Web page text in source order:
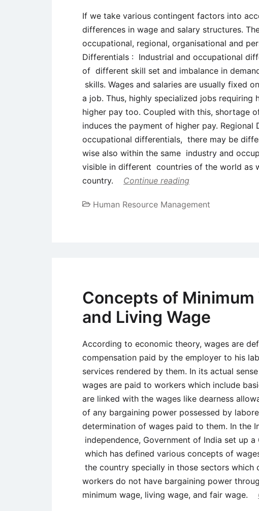
If we take various contingent factors into
differences in wage and salary structures.
occupational, regional, organisational and
Differentials : Industrial and occupational
of different skill set and imbalance in
skills. Wages and salaries are usually fixed
a job. Thus, highly specialized jobs
higher pay too. Coupled with this, shortage
induces the payment of higher pay.
occupational differentials, there may be
wise also within the same industry and
visible in different countries of the world as
country.
Continue reading
Human Resource Management
Concepts of Minimum
and Living Wage
According to economic theory, wages are
compensation paid by the employer to his
services rendered by them. In its actual
wages are paid to workers which include
are linked with the wages like dearness
of any bargaining power possessed by
determination of wages paid to them. In the
independence, Government of India set up
which has defined various concepts of
the country specially in those sectors
workers do not have bargaining power
minimum wage, living wage, and fair wage.